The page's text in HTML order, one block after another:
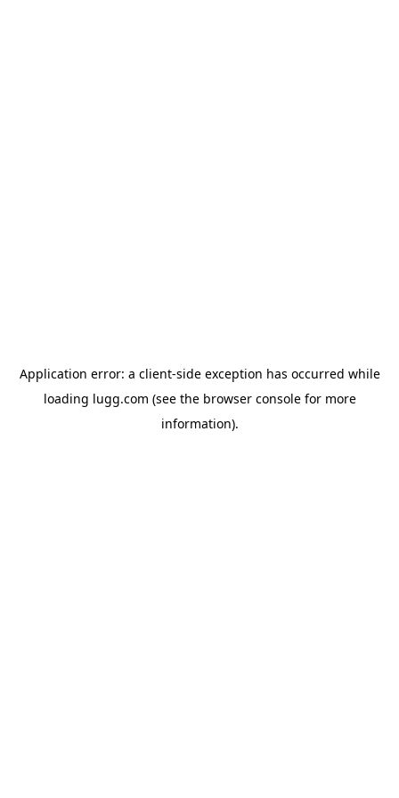
Application error: a client-side exception has occurred while
loading lugg.com (see the browser consolefor more
information).